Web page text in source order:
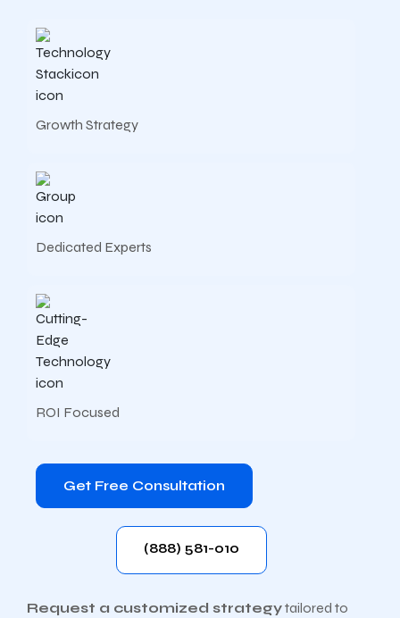
Growth Strategy
Dedicated Experts
ROI Focused
Get Free Consultation
(888) 581-010
Request a customized strategytailored to